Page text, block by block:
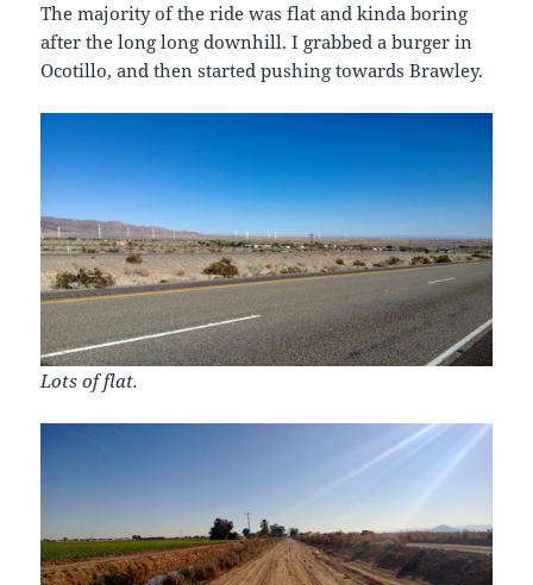
The majority of the ride was flat and kinda boring
after the long long downhill. I grabbed a burger in
Ocotillo, and then started pushing towards Brawley.
Lots of flat.